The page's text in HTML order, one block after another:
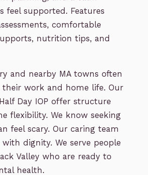
feel supported. Features
comfortable
nutrition tips, and
and nearby MA towns often
work and home life. Our
Day IOP offer structure
flexibility. We know seeking
feel scary. Our caring team
dignity. We serve people
Valley who are ready to
health.